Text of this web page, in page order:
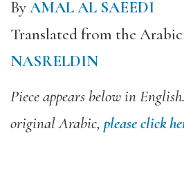
ByAMAL AL SAEEDI
Translated from the
NASRELDIN
Piece appears below in
original Arabic, please click